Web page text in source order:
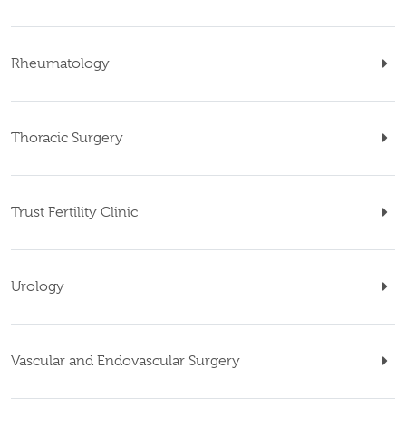
Rheumatology
Thoracic Surgery
Trust Fertility Clinic
Urology
Vascular and Endovascular Surgery